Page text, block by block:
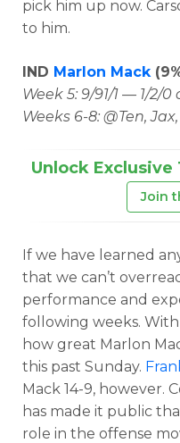
pick him up now.
to him.
IND Marlon Mack
Week 5: 9/91/1 — 1/2/
Weeks 6-8: @Ten,
Unlock Exclusive
Join
If we have learned
that we can’t
performance and
following weeks.
how great Marlon
this past Sunday.
Mack 14-9, however.
has made it public
role in the offense